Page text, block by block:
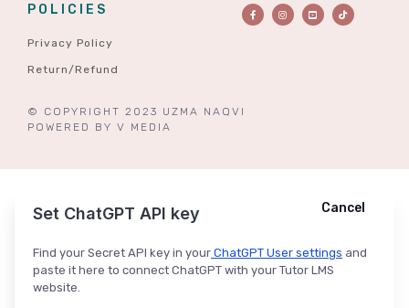
POLICIES
Privacy Policy
Return/Refund
© COPYRIGHT 2023 UZMA NAQVI
POWERED BY V MEDIA
Ask ChatGPT Cancel
Set ChatGPT API key
Find your Secret API key in your ChatGPT User settings and
paste it here to connect ChatGPT with your Tutor LMS
website.
Cancel